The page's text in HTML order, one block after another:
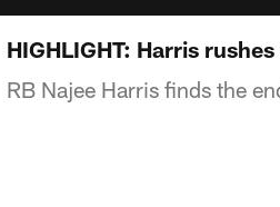
HIGHLIGHT: Harris
RB Najee Harris finds the